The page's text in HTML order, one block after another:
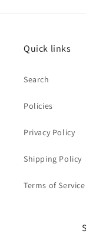
Quick links
Search
Policies
Privacy Policy
Shipping Policy
Terms of Service